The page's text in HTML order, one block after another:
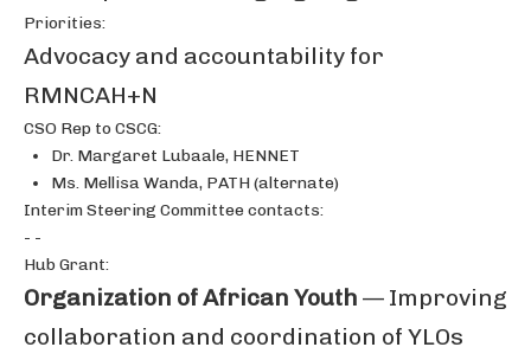
Priorities:
Advocacy and accountability for
RMNCAH+N
CSO Rep to CSCG:
Dr. Margaret Lubaale, HENNET
Ms. Mellisa Wanda, PATH (alternate)
Interim Steering Committee contacts:
- -
Hub Grant:
Organization of African Youth — Improving
collaboration and coordination of YLOs